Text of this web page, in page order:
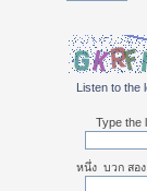
Listen to the
Type the
หนึ่ง บวก สอง